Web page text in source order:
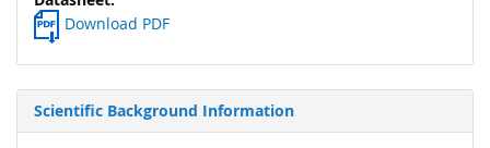
Download PDF
Scientific Background Information